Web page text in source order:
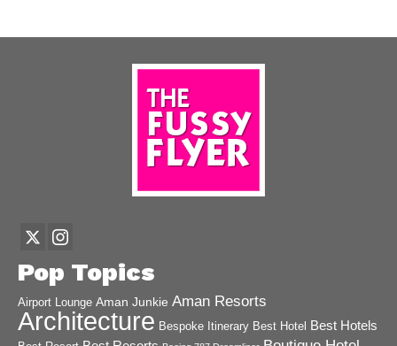
Pop Topics
Airport Lounge Aman Junkie Aman Resorts
Architecture Bespoke Itinerary Best Hotel Best Hotels